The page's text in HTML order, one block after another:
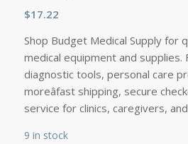
$17.22
Shop Budget Medical Supply for
medical equipment and supplies.
diagnostic tools, personal care
moreâfast shipping, secure
service for clinics, caregivers,
9 in stock